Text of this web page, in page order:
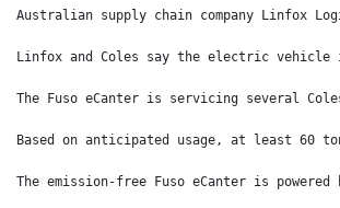
Australian supply chain company Linfox
Linfox and Coles say the electric vehicle
The Fuso eCanter is servicing several
Based on anticipated usage, at least 60
The emission-free Fuso eCanter is